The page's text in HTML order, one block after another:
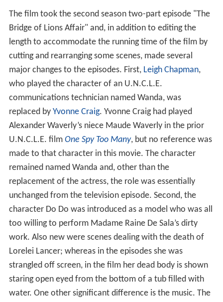
The film took the second season two-part episode "The
Bridge of Lions Affair" and, in addition to editing the
length to accommodate the running time of the film by
cutting and rearranging some scenes, made several
major changes to the episodes. First, Leigh Chapman,
who played the character of an U.N.C.L.E.
communications technician named Wanda, was
replaced by Yvonne Craig. Yvonne Craig had played
Alexander Waverly’s niece Maude Waverly in the prior
U.N.C.L.E. film One Spy Too Many, but no reference was
made to that character in this movie. The character
remained named Wanda and, other than the
replacement of the actress, the role was essentially
unchanged from the television episode. Second, the
character Do Do was introduced as a model who was all
too willing to perform Madame Raine De Sala’s dirty
work. Also new were scenes dealing with the death of
Lorelei Lancer; whereas in the episodes she was
strangled off screen, in the film her dead body is shown
staring open eyed from the bottom of a tub filled with
water. One other significant difference is the music. The